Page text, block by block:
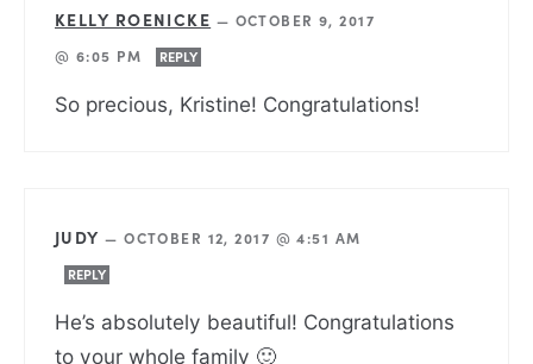
KELLY ROENICKE — OCTOBER 9, 2017
@ 6:05 PM
REPLY
So precious, Kristine! Congratulations!
JUDY —OCTOBER 12, 2017 @ 4:51 AM
REPLY
He’s absolutely beautiful! Congratulations
to your whole family 🙂